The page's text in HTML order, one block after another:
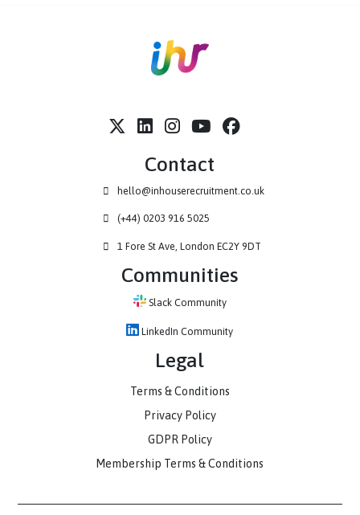
Contact
hello@inhouserecruitment.co.uk
(+44) 0203 916 5025
1 Fore St Ave, London EC2Y 9DT
Communities
Slack Community
Legal